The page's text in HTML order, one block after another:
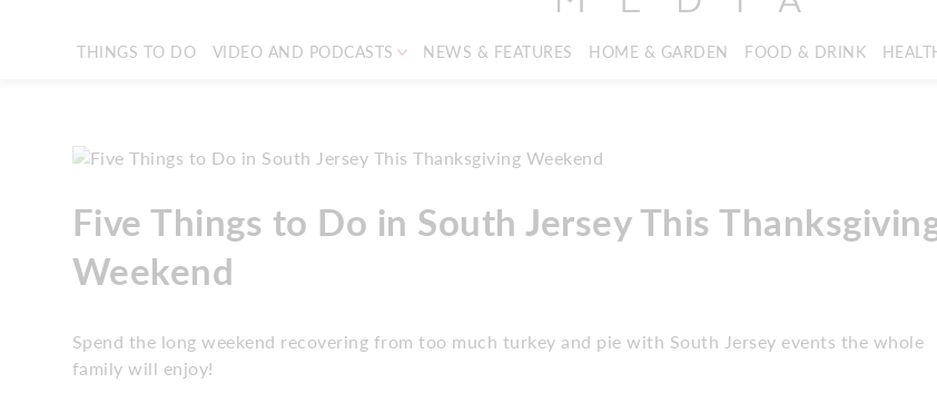
THINGS TO DO VIDEO AND PODCASTS NEWS & FEATURES HOME & GARDEN FOOD & DRINK
Five Things to Do in South Jersey This
Weekend
Spend the long weekend recovering from too much turkey and pie with South Jersey events the whole
family will enjoy!